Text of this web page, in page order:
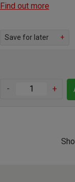
Find out more
Save for later +
- +